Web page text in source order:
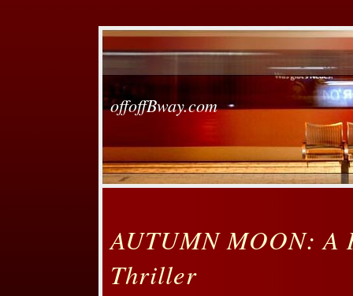
offoffBway.com
AUTUMN MOON: A
Thriller